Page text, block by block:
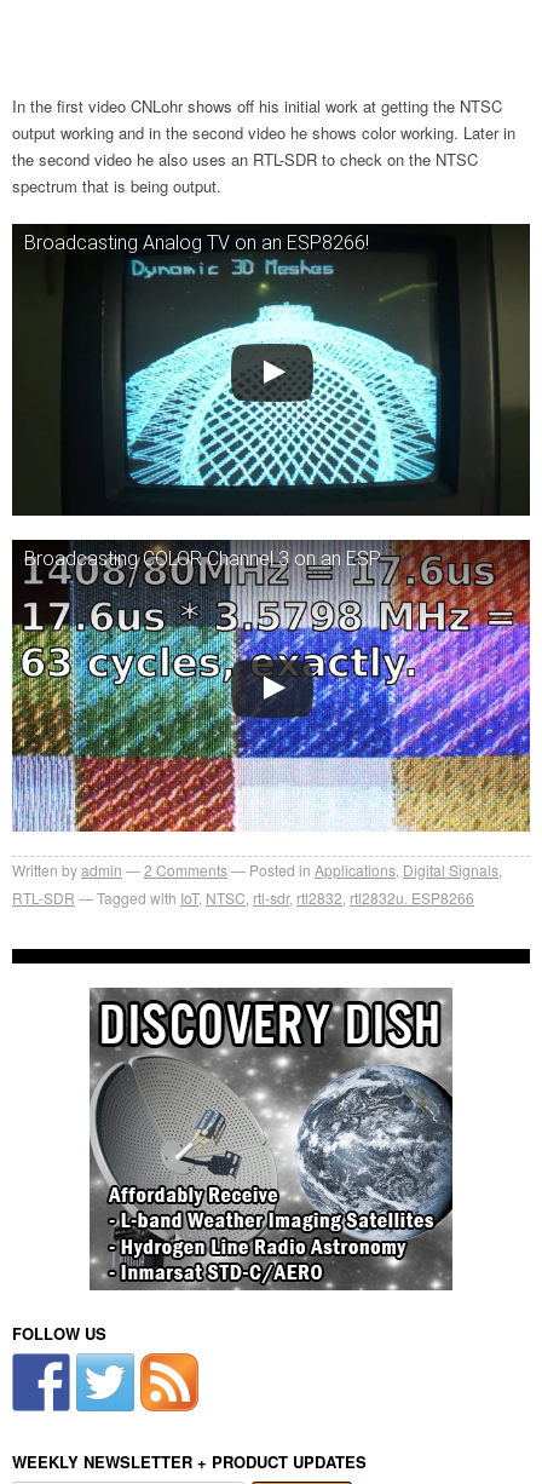
In the first video CNLohr shows off his initial work at getting the NTSC
output working and in the second video he shows color working. Later in
the second video he also uses an RTL-SDR to check on the NTSC
spectrum that is being output.
Broadcasting Analog TV on an ESP8266!
Broadcasting COLOR Channel 3 on an ESP
Written byadmin 2 Comments Posted in Applications Digital Signals
RTL-SDR
Tagged with IoT, NTSC rtl-sdr, rtl2832 rtl2832u. ESP8266
FOLLOW US
WEEKLY NEWSLETTER + PRODUCT UPDATES